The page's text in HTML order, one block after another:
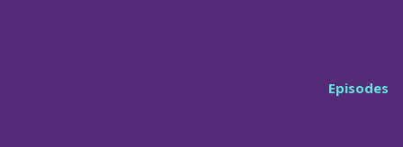
Episodes